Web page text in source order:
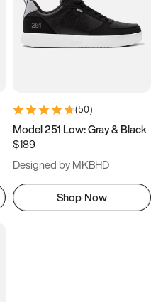
(50)
Model 251 Low: Gray & Black
$189
Designed by MKBHD
Shop Now